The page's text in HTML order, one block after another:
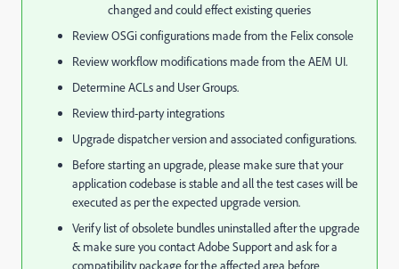
changed and could effect existing queries
Review OSGi configurations made from the Felix console
Review workflow modifications made from the AEM UI.
Determine ACLs and User Groups.
Review third-party integrations
Upgrade dispatcher version and associated configurations.
Before starting an upgrade, please make sure that your
application codebase is stable and all the test cases will be
executed as per the expected upgrade version.
Verify list of obsolete bundles uninstalled after the upgrade
& make sure you contact Adobe Support and ask for a
compatibility package for the affected area before